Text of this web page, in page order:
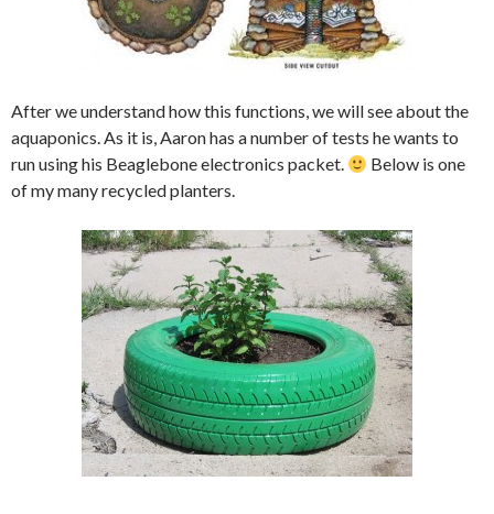
After we understand how this functions, we will see about the
aquaponics. As it is, Aaron has a number of tests he wants to
run using his Beaglebone electronics packet.
Below is one
of my many recycled planters.